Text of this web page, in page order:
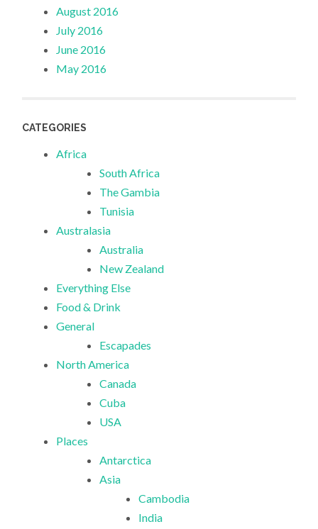
August 2016
July 2016
June 2016
May 2016
CATEGORIES
Africa
South Africa
The Gambia
Tunisia
Australasia
Australia
New Zealand
Everything Else
Food & Drink
General
Escapades
North America
Canada
Cuba
USA
Places
Antarctica
Asia
Cambodia
India